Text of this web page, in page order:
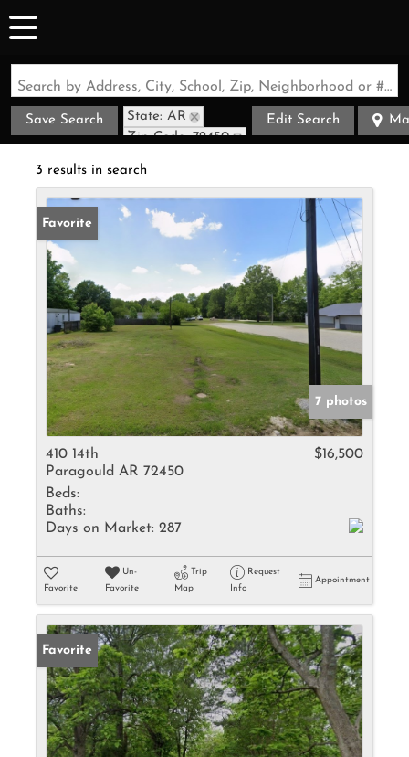
Search by Address, City, School, Zip, Neighborhood or #MLS
Save Search
State: AR
Zip Code: 72450
Edit Search
3 results in search
Favorite
7 photos
410 14th
Paragould AR 72450
$16,500
Beds:
Baths:
Days on Market: 287
Favorite
Un-
Favorite
Trip
Map
Request
Info
Appointment
Favorite